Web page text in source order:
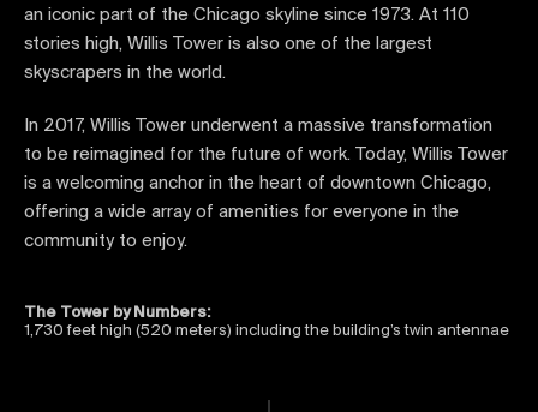
an iconic part of the Chicago skyline since 1973. At 110
stories high, Willis Tower is also one of the largest
skyscrapers in the world.
In 2017, Willis Tower underwent a massive transformation
to be reimagined for the future of work. Today, Willis Tower
is a welcoming anchor in the heart of downtown Chicago,
offering a wide array of amenities for everyone in the
community to enjoy.
The Tower by Numbers:
1,730 feet high (520 meters) including the building’s twin antennae